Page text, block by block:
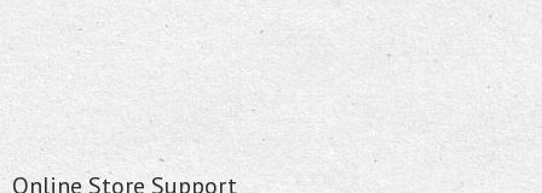
Online Store Support